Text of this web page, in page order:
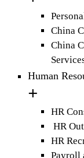
China
China
Human
HR
HR
HR
Payroll